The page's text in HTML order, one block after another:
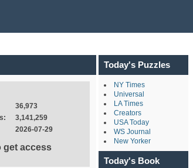
36,973
3,141,259
2026-07-29
get access
Today's Puzzles
NY Times
Universal
LA Times
Creators
USA Today
WS Journal
New Yorker
Today's Book